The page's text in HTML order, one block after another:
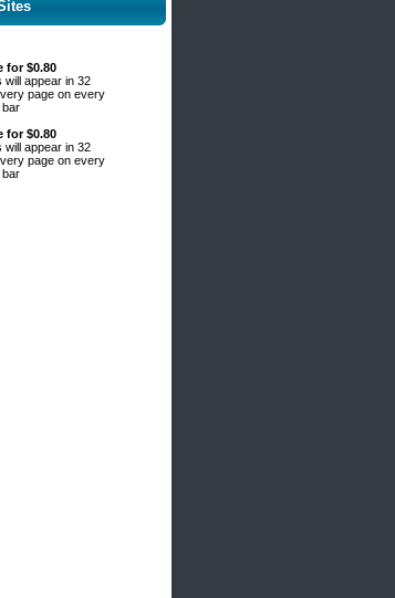
for $0.80
will appear in 32
page on every
bar
for $0.80
will appear in 32
page on every
bar